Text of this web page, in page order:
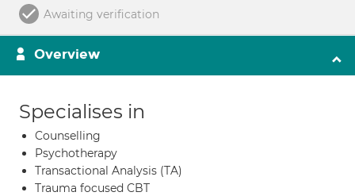
Awaiting verification
Overview
Specialises in
Counselling
Psychotherapy
Transactional Analysis (TA)
Trauma focused CBT